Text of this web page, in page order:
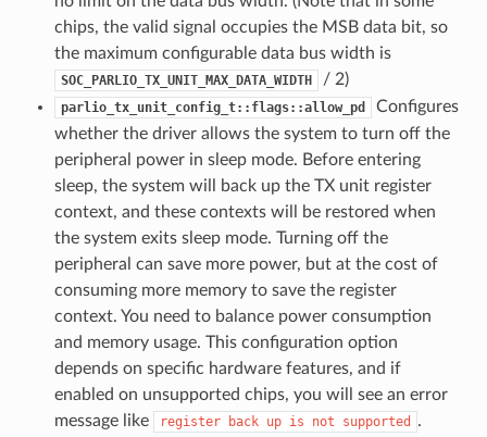
chips, the valid signal occupies the MSB data bit, so
the maximum configurable data bus width is
SOC_PARLIO_TX_UNIT_MAX_DATA_WIDTH / 2)
parlio_tx_unit_config_t::flags::allow_pd
Configures
whether the driver allows the system to turn off the
peripheral power in sleep mode. Before entering
sleep, the system will back up the TX unit register
context, and these contexts will be restored when
the system exits sleep mode. Turning off the
peripheral can save more power, but at the cost of
consuming more memory to save the register
context. You need to balance power consumption
and memory usage. This configuration option
depends on specific hardware features, and if
enabled on unsupported chips, you will see an error
message like
register back up is not supported .